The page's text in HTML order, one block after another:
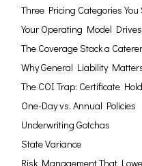
Three Pricing Categories
Your Operating Model
The Coverage Stack a
Why General Liability
The COI Trap: Certificate
One-Day vs. Annual Policies
Underwriting Gotchas
State Variance
Risk Management That